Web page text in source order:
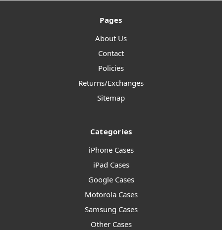
Pages
About Us
Contact
Policies
Returns/Exchanges
Sitemap
Categories
iPhone Cases
iPad Cases
Google Cases
Motorola Cases
Samsung Cases
Other Cases